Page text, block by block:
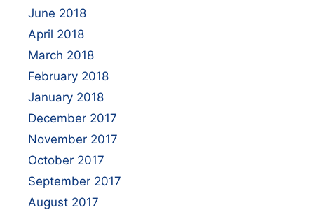
June 2018
April 2018
March 2018
February 2018
January 2018
December 2017
November 2017
October 2017
September 2017
August 2017